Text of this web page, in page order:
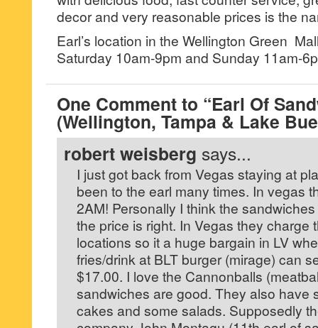
decor and very reasonable prices is the
Earl’s location in the Wellington Green
Saturday 10am-9pm and Sunday 11am-
One Comment to “Earl Of
(Wellington, Tampa & Lake
robert weisberg says...
I just got back from Vegas staying at
been to the earl many times. In vegas
2AM! Personally I think the
the price is right. In Vegas they charge
locations so it a huge bargain in LV
fries/drink at BLT burger (mirage) can
$17.00. I love the Cannonballs
sandwiches are good. They also have
cakes and some salads. Supposedly